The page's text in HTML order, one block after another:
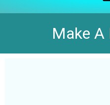
Make A